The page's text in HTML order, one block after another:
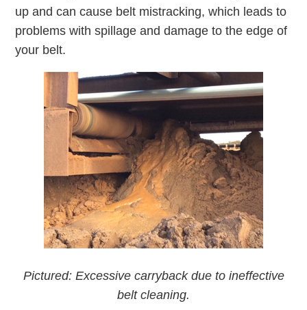
up and can cause belt mistracking, which leads to
problems with spillage and damage to the edge of
your belt.
Pictured: Excessive carryback due to ineffective
belt cleaning.